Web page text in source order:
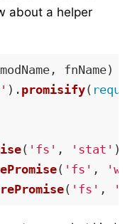
about a helper
modName, fnName) {
). promisify(
( 'fs' , 'stat'
( 'fs' ,
( 'fs' ,